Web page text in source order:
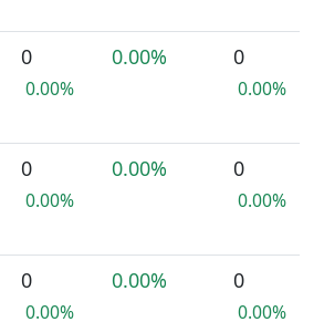
0
0.00%
0.00% 0
0.00%
0
0.00%
0.00% 0
0.00%
0
0.00%
0.00% 0
0.00%